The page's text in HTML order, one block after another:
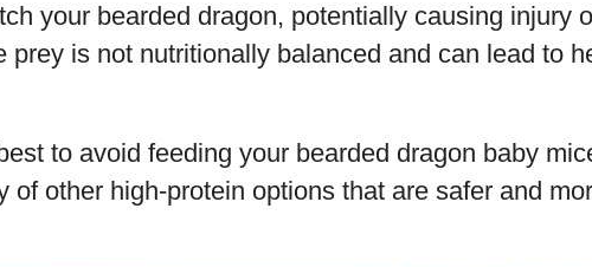
your bearded dragon, potentially causing injury
prey is not nutritionally balanced and can lead to
to avoid feeding your bearded dragon baby
of other high-protein options that are safer and